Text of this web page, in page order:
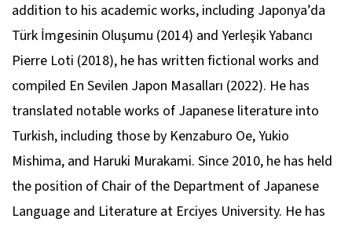
addition to his academic works, including Japonya’da
Türk İmgesinin Oluşumu (2014) and Yerleşik Yabancı
Pierre Loti (2018), he has written fictional works and
compiled En Sevilen Japon Masalları (2022). He has
translated notable works of Japanese literature into
Turkish, including those by Kenzaburo Oe, Yukio
Mishima, and Haruki Murakami. Since 2010, he has held
the position of Chair of the Department of Japanese
Language and Literature at Erciyes University. He has